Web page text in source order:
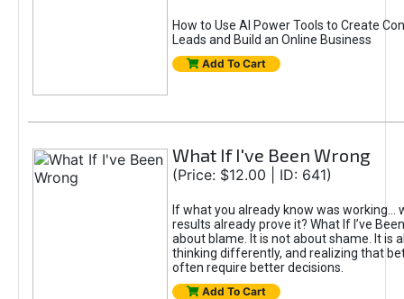
How to Use AI Power Tools to Create
Leads and Build an Online Business
Add To Cart
What If I've Been Wrong
(Price: $12.00 | ID: 641)
If what you already know was working...
results already prove it? What If I’ve
about blame. It is not about shame. It is
thinking differently, and realizing that
often require better decisions.
Add To Cart